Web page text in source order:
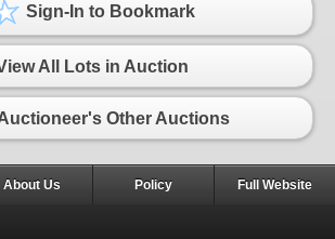
Sign-In to Bookmark
All Lots in Auction
Other Auctions
About Us Policy Full Website